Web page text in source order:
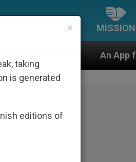
MISSION
App for Spiritual Direction
×
taking
is generated
editions of